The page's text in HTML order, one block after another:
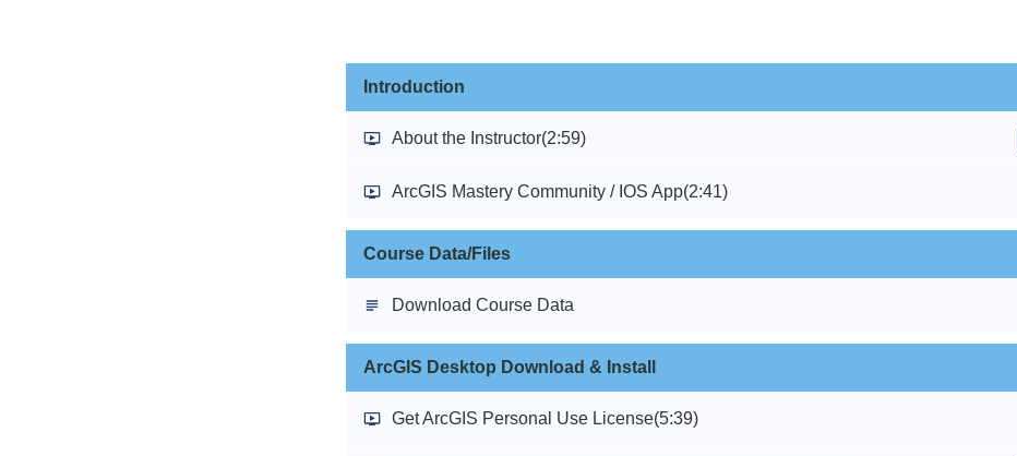
Introduction
About the Instructor(2:59)
ArcGIS Mastery Community / IOS App(2:41)
Course Data/Files
Download Course Data
ArcGIS Desktop Download & Install
Get ArcGIS Personal Use License(5:39)